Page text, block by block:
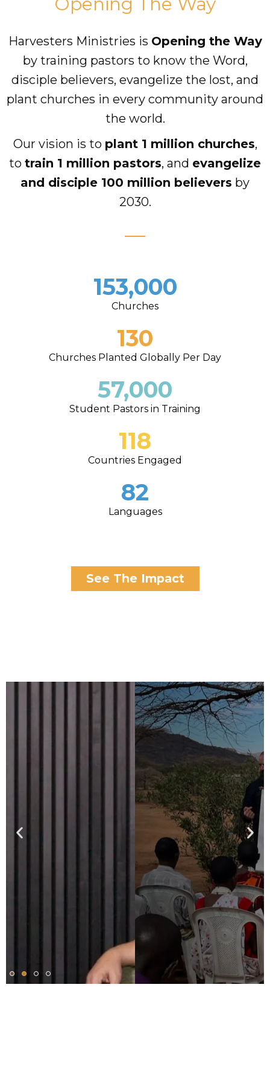
Pray
Get Involved
Disciple Makers Course
Invite Us
Harvesters Ministries is Opening the Way
by training pastors to know the Word,
disciple believers, evangelize the lost, and
plant churches in every community around
the world.
Our vision is to plant 1 million churches,
to train 1 million pastors, and evangelize
and disciple 100 million believers by
2030.
Churches
153,000
Churches Planted Globally Per Day
130
Student Pastors in Training
57,000
Countries Engaged
118
Languages
82
See The Impact